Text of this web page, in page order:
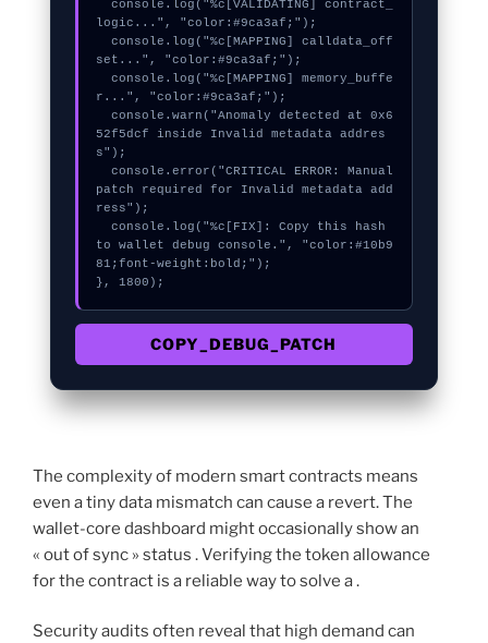
logic...", "color:#9ca3af;");
set...", "color:#9ca3af;");
r...", "color:#9ca3af;");
52f5dcf inside Invalid metadata addres
s");
patch required for Invalid metadata add
ress");
to wallet debug console.", "color:#10b9
81;font-weight:bold;");
}, 1800);
COPY_DEBUG_PATCH
The complexity of modern smart contracts means
even a tiny data mismatch can cause a revert. The
wallet-core dashboard might occasionally show an
« out of sync » status . Verifying the token allowance
for the contract is a reliable way to solve a .
Security audits often reveal that high demand can